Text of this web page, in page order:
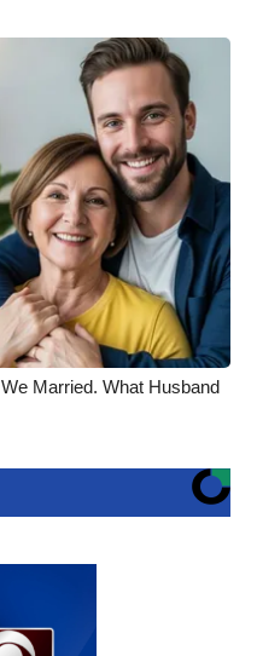
Married. What Husband